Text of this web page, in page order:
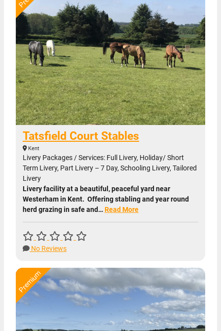
Tatsfield Court Stables
Kent
Livery Packages / Services: Full Livery, Holiday/ Short
Term Livery, Part Livery – 7 Day, Schooling Livery, Tailored
Livery
Livery facility at a beautiful, peaceful yard near
Westerham in Kent. Offering stabling and year round
herd grazing in safe and…Read More
No Reviews